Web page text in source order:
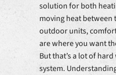
solution for both
moving heat between
outdoor units,
are where you want
But that’s a lot of
system.